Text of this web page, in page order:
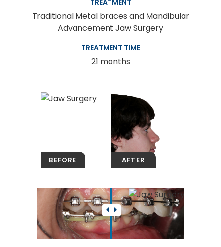
TREATMENT
Traditional Metal braces and Mandibular
Advancement Jaw Surgery
TREATMENT TIME
21 months